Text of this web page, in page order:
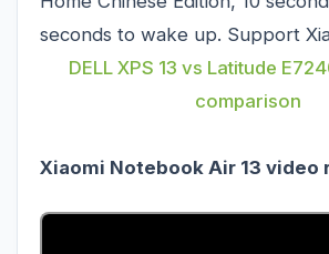
seconds to wake up. Support
DELL XPS 13 vs Latitude
comparison
Xiaomi Notebook Air 13 video